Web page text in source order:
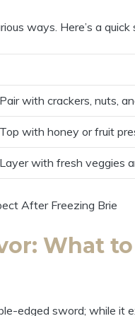
ways. Here’s a
Pair with crackers, nuts,
Top with honey or fruit
Layer with fresh veggies
What
edged sword; while it